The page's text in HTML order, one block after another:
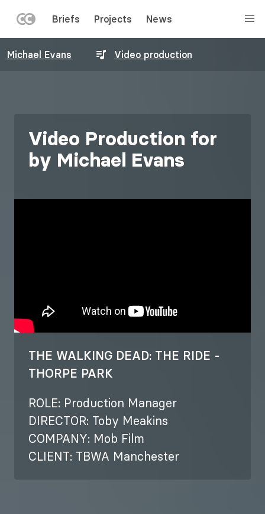
to
MENU
Briefs Projects News
Michael Evans Video production
Video Production for
by Michael Evans
THE WALKING DEAD: THE RIDE -
THORPE PARK
ROLE: Production Manager
DIRECTOR: Toby Meakins
COMPANY: Mob Film
CLIENT: TBWA Manchester